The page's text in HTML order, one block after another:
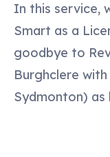
In this service,
Smart as a
goodbye to
Burghclere
Sydmonton)